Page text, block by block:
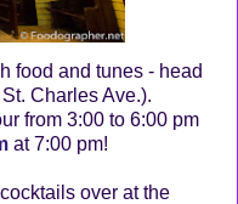
food and tunes - head
Charles Ave.).
from 3:00 to 6:00 pm
at 7:00 pm!
over at the